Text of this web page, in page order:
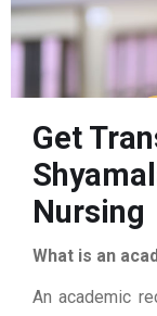
Get
Nursing
What is an
An academic